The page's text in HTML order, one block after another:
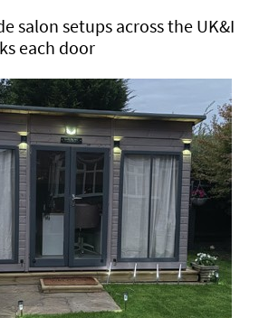
salon setups across the UK&I
each door